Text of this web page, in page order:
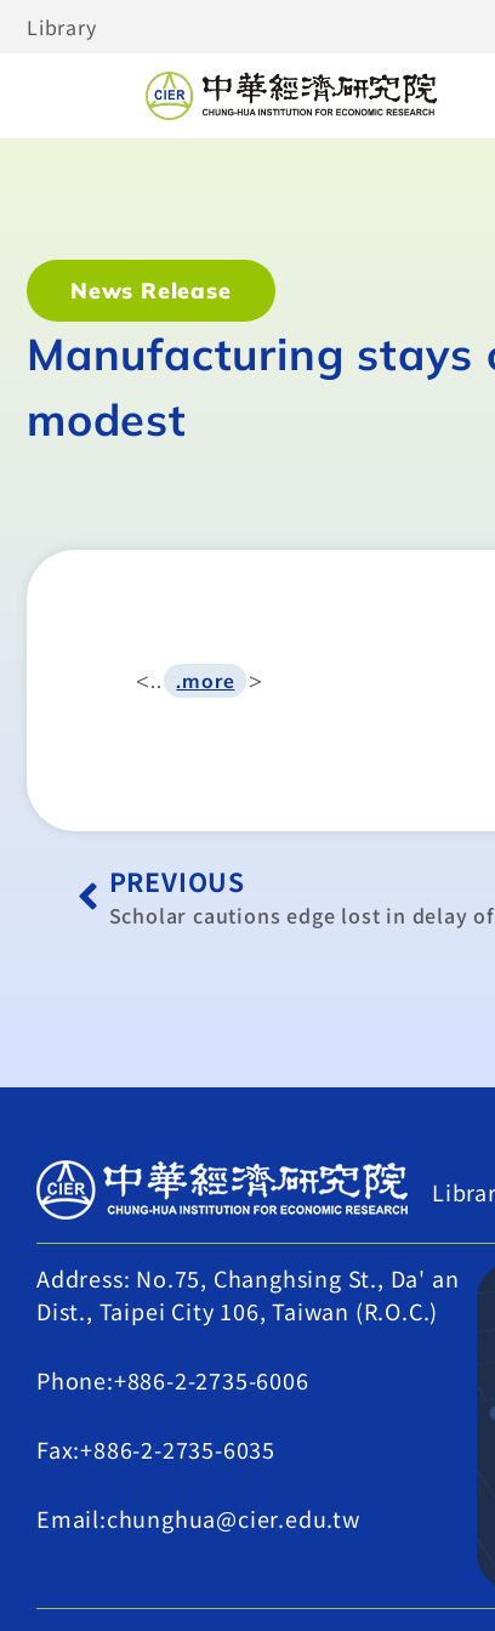
Library
News Release
Manufacturing
modest
<.. .more >
PREVIOUS
Scholar cautions edge lost in delay
Address: No.75, Changhsing St., Da' an
Dist., Taipei City 106, Taiwan (R.O.C.)
Phone:+886-2-2735-6006
Fax:+886-2-2735-6035
Email:chunghua@cier.edu.tw